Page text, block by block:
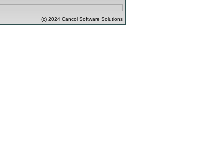
(c) 2024 Cancol Software Solutions